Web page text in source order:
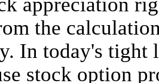
the
In today's tight
stock option